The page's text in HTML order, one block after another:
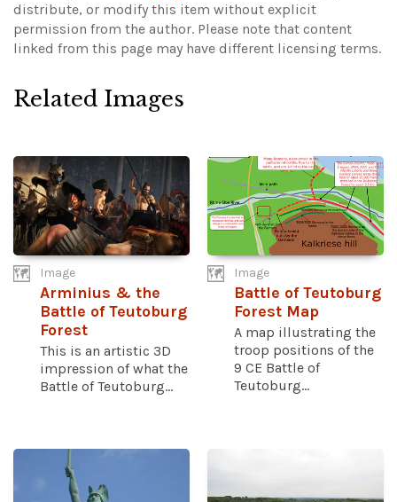
distribute, or modify this item without explicit
permission from the author. Please note that content
linked from this page may have different licensing terms.
Related Images
Image
Arminius & the
Battle of Teutoburg
Forest
This is an artistic 3D
impression of what the
Battle of Teutoburg...
Image
Battle of Teutoburg
Forest Map
A map illustrating the
troop positions of the
9 CE Battle of
Teutoburg...